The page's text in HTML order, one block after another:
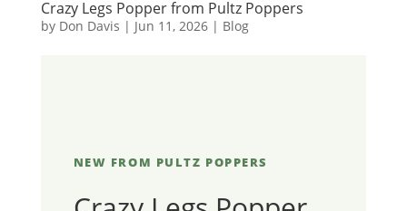
Crazy Legs Popper from Pultz Poppers
by Don Davis | Jun 11, 2026| Blog
NEW FROM PULTZ POPPERS